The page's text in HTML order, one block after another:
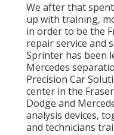
We after that
up with training,
in order to be the
repair service and
Sprinter has been
Mercedes
Precision Car
center in the
Dodge and
analysis devices,
and technicians